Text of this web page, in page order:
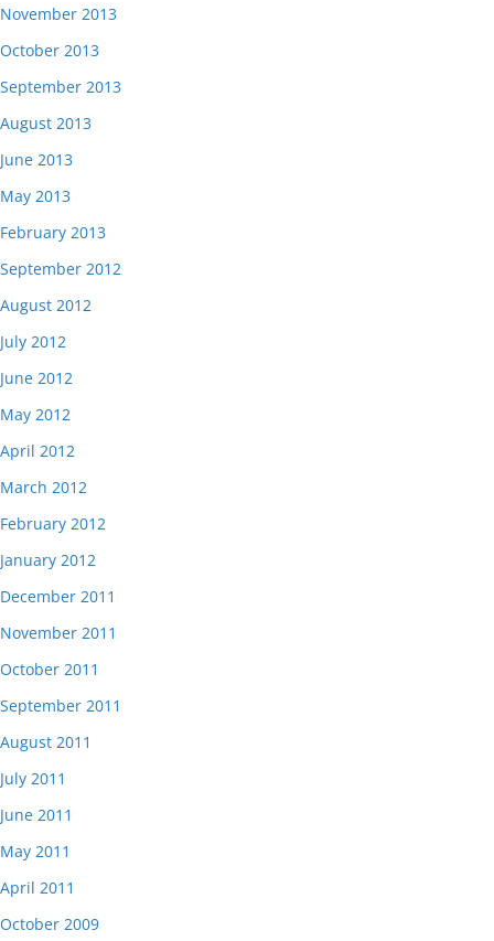
November 2013
October 2013
September 2013
August 2013
June 2013
May 2013
February 2013
September 2012
August 2012
July 2012
June 2012
May 2012
April 2012
March 2012
February 2012
January 2012
December 2011
November 2011
October 2011
September 2011
August 2011
July 2011
June 2011
May 2011
April 2011
October 2009